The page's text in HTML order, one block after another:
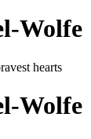
Wolfe
Wolfe